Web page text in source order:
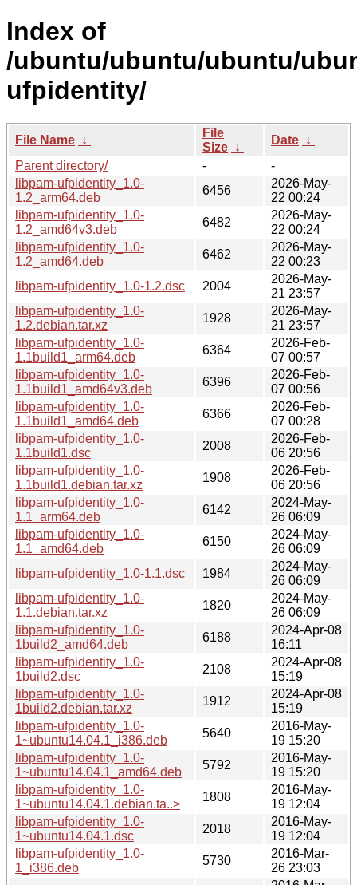
Index of
/ubuntu/ubuntu/ubuntu/
ufpidentity/
File Name ↓
File
Size ↓
Date ↓
Parent directory/
-
-
libpam-ufpidentity_1.0-
1.2_arm64.deb
6456
2026-May-
22 00:24
libpam-ufpidentity_1.0-
1.2_amd64v3.deb
6482
2026-May-
22 00:24
libpam-ufpidentity_1.0-
1.2_amd64.deb
6462
2026-May-
22 00:23
libpam-ufpidentity_1.0-1.2.dsc
2004
2026-May-
21 23:57
libpam-ufpidentity_1.0-
1.2.debian.tar.xz
1928
2026-May-
21 23:57
libpam-ufpidentity_1.0-
1.1build1_arm64.deb
6364
2026-Feb-
07 00:57
libpam-ufpidentity_1.0-
1.1build1_amd64v3.deb
6396
2026-Feb-
07 00:56
libpam-ufpidentity_1.0-
1.1build1_amd64.deb
6366
2026-Feb-
07 00:28
libpam-ufpidentity_1.0-
1.1build1.dsc
2008
2026-Feb-
06 20:56
libpam-ufpidentity_1.0-
1.1build1.debian.tar.xz
1908
2026-Feb-
06 20:56
libpam-ufpidentity_1.0-
1.1_arm64.deb
6142
2024-May-
26 06:09
libpam-ufpidentity_1.0-
1.1_amd64.deb
6150
2024-May-
26 06:09
libpam-ufpidentity_1.0-1.1.dsc
1984
2024-May-
26 06:09
libpam-ufpidentity_1.0-
1.1.debian.tar.xz
1820
2024-May-
26 06:09
libpam-ufpidentity_1.0-
1build2_amd64.deb
6188
2024-Apr-08
16:11
libpam-ufpidentity_1.0-
1build2.dsc
2108
2024-Apr-08
15:19
libpam-ufpidentity_1.0-
1build2.debian.tar.xz
1912
2024-Apr-08
15:19
libpam-ufpidentity_1.0-
1~ubuntu14.04.1_i386.deb
5640
2016-May-
19 15:20
libpam-ufpidentity_1.0-
1~ubuntu14.04.1_amd64.deb
5792
2016-May-
19 15:20
libpam-ufpidentity_1.0-
1~ubuntu14.04.1.debian.ta..>
1808
2016-May-
19 12:04
libpam-ufpidentity_1.0-
1~ubuntu14.04.1.dsc
2018
2016-May-
19 12:04
libpam-ufpidentity_1.0-
1_i386.deb
5730
2016-Mar-
26 23:03